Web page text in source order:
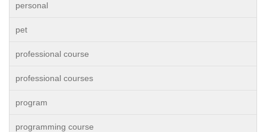
personal
pet
professional course
professional courses
program
programming course